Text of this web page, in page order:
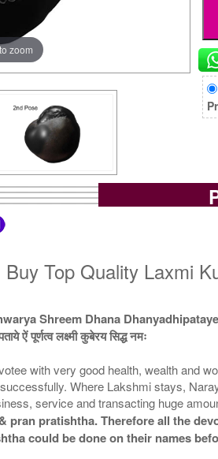
zoom
Top Quality Laxmi
Shreem Dhana
ऐं पूर्णत्व लक्ष्मी कुबेरय सिद्ध नमः
with very good health, wealth and
Where Lakshmi stays,
service and transacting huge
pran pratishtha. Therefore all the
could be done on their names